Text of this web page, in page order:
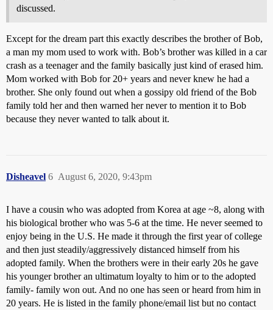
discussed.
Except for the dream part this exactly describes the brother of Bob,
a man my mom used to work with. Bob’s brother was killed in a car
crash as a teenager and the family basically just kind of erased him.
Mom worked with Bob for 20+ years and never knew he had a
brother. She only found out when a gossipy old friend of the Bob
family told her and then warned her never to mention it to Bob
because they never wanted to talk about it.
Disheavel August 6, 2020, 9:43pm
6
I have a cousin who was adopted from Korea at age ~8, along with
his biological brother who was 5-6 at the time. He never seemed to
enjoy being in the U.S. He made it through the first year of college
and then just steadily/aggressively distanced himself from his
adopted family. When the brothers were in their early 20s he gave
his younger brother an ultimatum loyalty to him or to the adopted
family- family won out. And no one has seen or heard from him in
20 years. He is listed in the family phone/email list but no contact